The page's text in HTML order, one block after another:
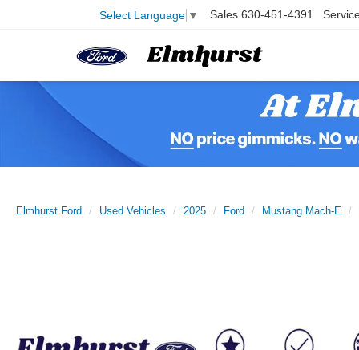
Select Language ▼ Sales 630-451-4391
Elmhurst Ford Used Vehicles 2025 Ford Mustang Mach-E